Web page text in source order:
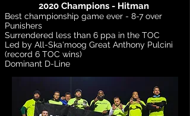
2020 Champions - Hitman
Best championship game ever - 8-7 over
Punishers
Surrendered less than 6 ppa in the TOC
Led by All-Ska'moog Great Anthony Pulcini
(record 6 TOC wins)
Dominant D-Line